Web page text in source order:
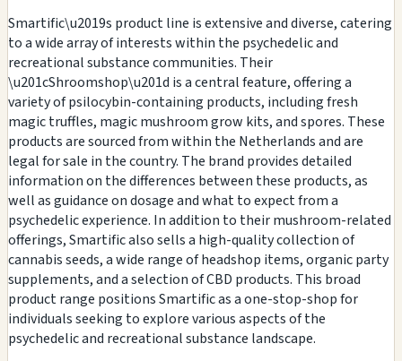
Smartific\u2019s product line is extensive and diverse, catering
to a wide array of interests within the psychedelic and
recreational substance communities. Their
\u201cShroomshop\u201d is a central feature, offering a
variety of psilocybin-containing products, including fresh
magic truffles, magic mushroom grow kits, and spores. These
products are sourced from within the Netherlands and are
legal for sale in the country. The brand provides detailed
information on the differences between these products, as
well as guidance on dosage and what to expect from a
psychedelic experience. In addition to their mushroom-related
offerings, Smartific also sells a high-quality collection of
cannabis seeds, a wide range of headshop items, organic party
supplements, and a selection of CBD products. This broad
product range positions Smartific as a one-stop-shop for
individuals seeking to explore various aspects of the
psychedelic and recreational substance landscape.